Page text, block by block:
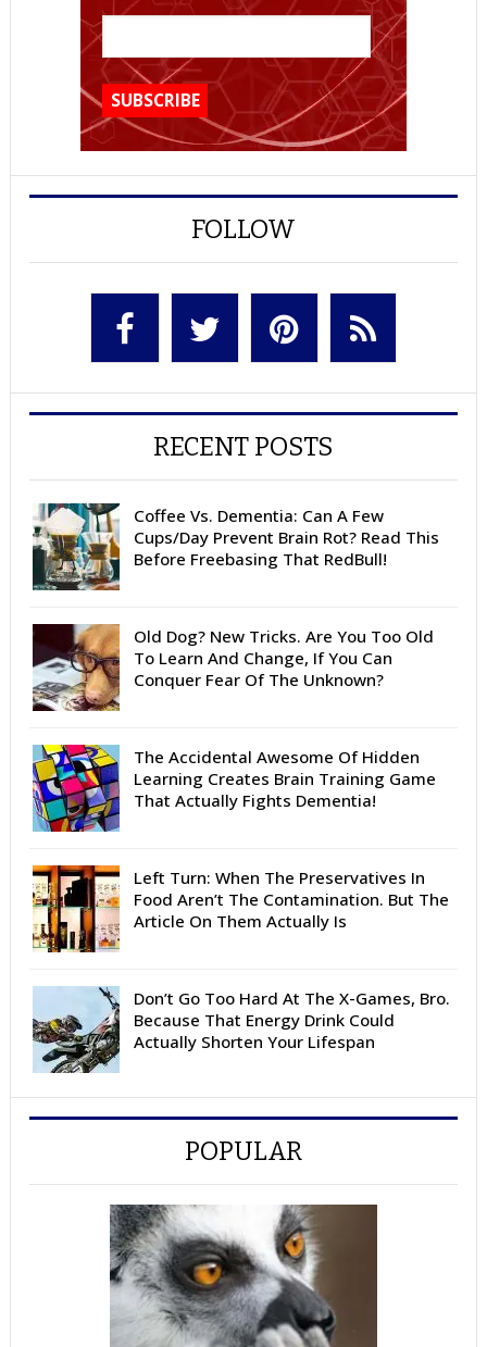
FOLLOW
RECENT POSTS
Coffee Vs. Dementia: Can A Few
Cups/Day Prevent Brain Rot? Read This
Before Freebasing That RedBull!
Old Dog? New Tricks. Are You Too Old
To Learn And Change, If You Can
Conquer Fear Of The Unknown?
The Accidental Awesome Of Hidden
Learning Creates Brain Training Game
That Actually Fights Dementia!
Left Turn: When The Preservatives In
Food Aren’t The Contamination. But The
Article On Them Actually Is
Don’t Go Too Hard At The X-Games, Bro.
Because That Energy Drink Could
Actually Shorten Your Lifespan
POPULAR